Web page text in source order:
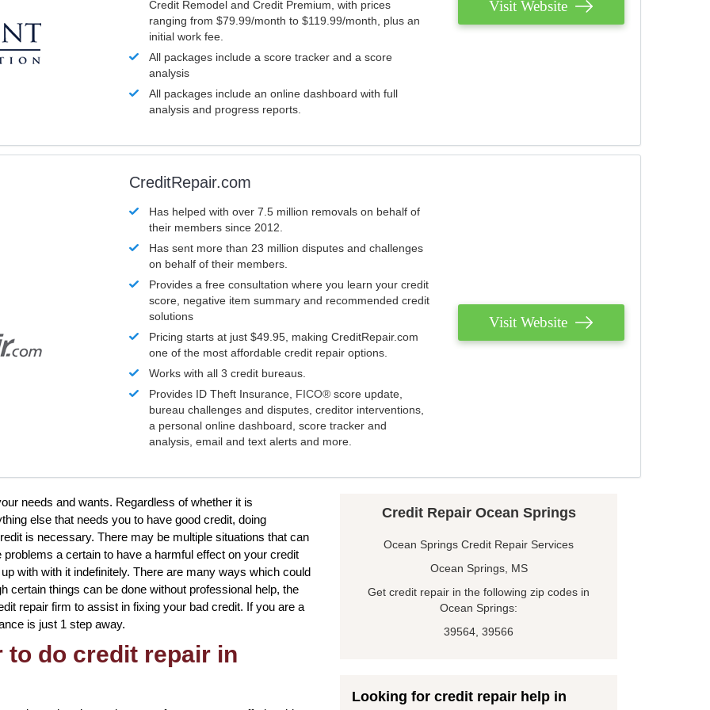
Credit Remodel and Credit Premium, with prices
ranging from $79.99/month to $119.99/month, plus an
initial work fee.
All packages include a score tracker and a score
analysis
All packages include an online dashboard with full
analysis and progress reports.
Visit Website
CreditRepair.com
Has helped with over 7.5 million removals on behalf of
their members since 2012.
Has sent more than 23 million disputes and challenges
on behalf of their members.
Provides a free consultation where you learn your credit
score, negative item summary and recommended credit
solutions
Pricing starts at just $49.95, making CreditRepair.com
one of the most affordable credit repair options.
Works with all 3 credit bureaus.
Provides ID Theft Insurance, FICO® score update,
bureau challenges and disputes, creditor interventions,
a personal online dashboard, score tracker and
analysis, email and text alerts and more.
Visit Website
needs and wants. Regardless of whether it is
else that needs you to have good credit, doing
is necessary. There may be multiple situations that can
a certain to have a harmful effect on your credit
with with it indefinitely. There are many ways which could
certain things can be done without professional help, the
repair firm to assist in fixing your bad credit. If you are a
is just 1 step away.
to do credit repair in
Credit Repair Ocean Springs
Ocean Springs Credit Repair Services
Ocean Springs, MS
Get credit repair in the following zip codes in
Ocean Springs:
39564, 39566
Looking for credit repair help in